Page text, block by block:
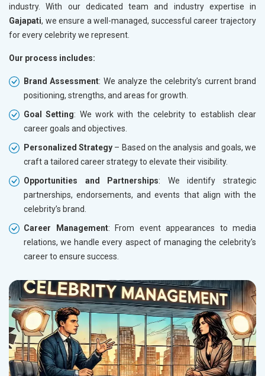
industry. With our dedicated team and industry expertise in
Gajapati, we ensure a well-managed, successful career trajectory
for every celebrity we represent.
Our process includes:
Brand Assessment: We analyze the celebrity’s current brand
positioning, strengths, and areas for growth.
Goal Setting: We work with the celebrity to establish clear
career goals and objectives.
Personalized Strategy – Based on the analysis and goals, we
craft a tailored career strategy to elevate their visibility.
Opportunities and Partnerships: We identify strategic
partnerships, endorsements, and events that align with the
celebrity’s brand.
Career Management: From event appearances to media
relations, we handle every aspect of managing the celebrity's
career to ensure success.